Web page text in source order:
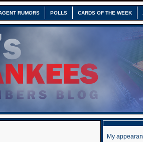
RUMORS POLLS CARDS OF THE WEEK
My